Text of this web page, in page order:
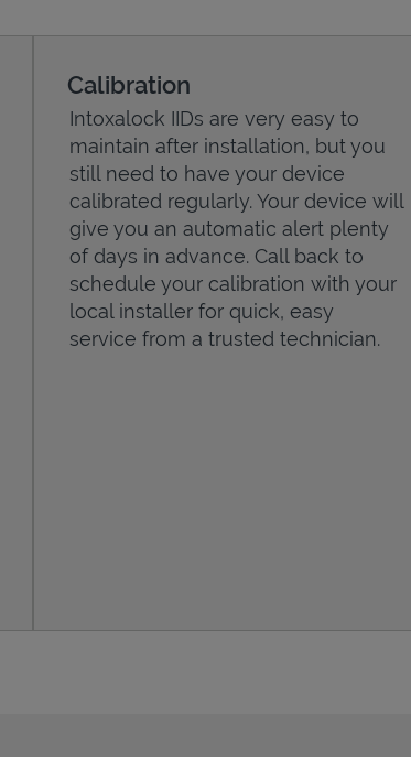
Calibration
Intoxalock IIDs are very easy to
maintain after installation, but you
still need to have your device
calibrated regularly. Your device will
give you an automatic alert plenty
of days in advance. Call back to
schedule your calibration with your
local installer for quick, easy
service from a trusted technician.